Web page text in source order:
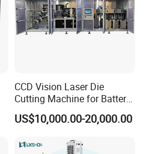
CCD Vision Laser Die
Cutting Machine for Battery
Tab Forming and Blanking
US$10,000.00-20,000.00